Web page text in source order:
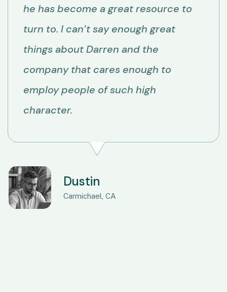
he has become a great resource to
turn to. I can’t say enough great
things about Darren and the
company that cares enough to
employ people of such high
character.
Dustin
Carmichael, CA